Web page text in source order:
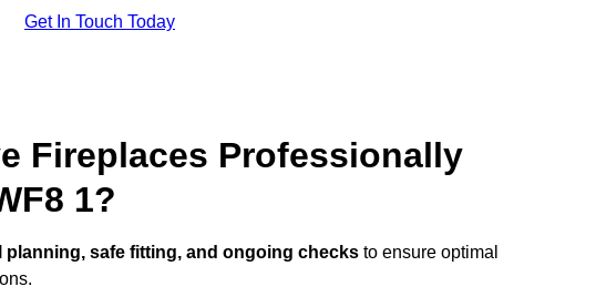
Get In Touch Today
Fireplaces Professionally
1?
planning, safe fitting, and ongoing checks to ensure optimal